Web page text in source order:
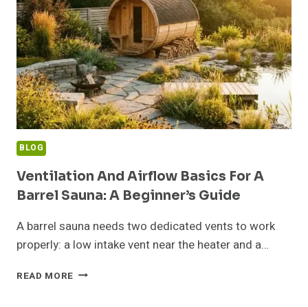
BLOG
Ventilation And Airflow Basics For A
Barrel Sauna: A Beginner’s Guide
A barrel sauna needs two dedicated vents to work
properly: a low intake vent near the heater and a…
READ MORE VENTILATION